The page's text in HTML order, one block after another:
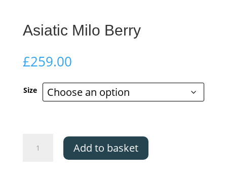
Asiatic Milo Berry
£259.00
Size
Add to basket